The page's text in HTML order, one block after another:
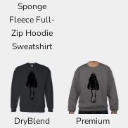
Sponge
Fleece Full-
Zip Hoodie
Sweatshirt
DryBlend
Premium